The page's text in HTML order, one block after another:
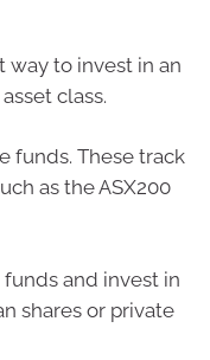
way to invest in an
class.
funds. These track
as the ASX200
and invest in
shares or private